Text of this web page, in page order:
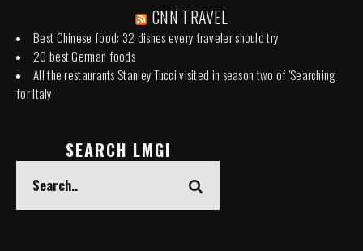
CNN TRAVEL
Best Chinese food: 32 dishes every traveler should try
20 best German foods
All the restaurants Stanley Tucci visited in season two of 'Searching
for Italy'
SEARCH LMGI